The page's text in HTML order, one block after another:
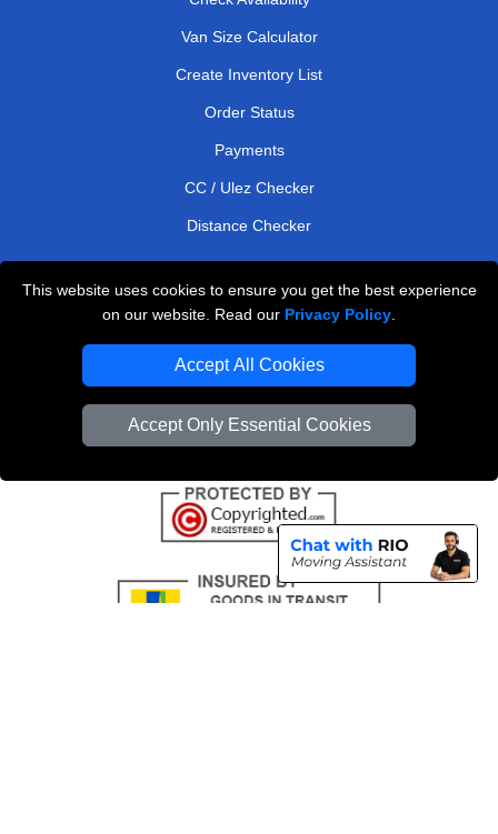
This website uses cookies to ensure you get the best experience
on our website. Read our Privacy Policy
Accept All Cookies
Accept Only Essential Cookies
Van Size Calculator
Create Inventory List
Order Status
Payments
CC / Ulez Checker
Distance Checker
Professional Removals London
Vehicle Recovery London